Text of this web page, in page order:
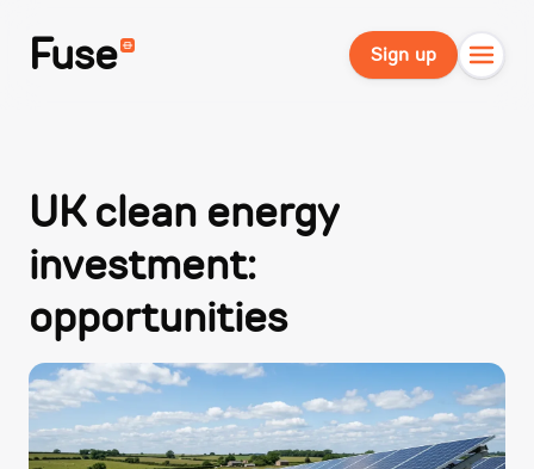
Fuse Sign up
UK clean energy
investment:
opportunities